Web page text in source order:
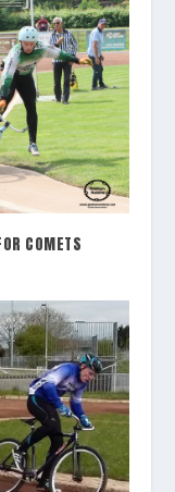
COMETS